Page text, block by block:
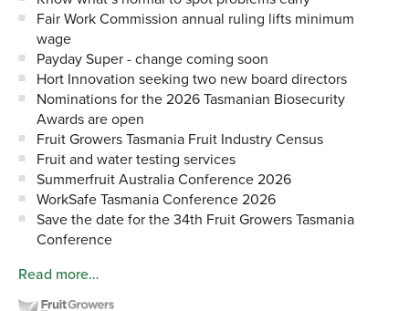
Fair Work Commission annual ruling lifts minimum
wage
Payday Super - change coming soon
Hort Innovation seeking two new board directors
Nominations for the 2026 Tasmanian Biosecurity
Awards are open
Fruit Growers Tasmania Fruit Industry Census
Fruit and water testing services
Summerfruit Australia Conference 2026
WorkSafe Tasmania Conference 2026
Save the date for the 34th Fruit Growers Tasmania
Conference
Read more…